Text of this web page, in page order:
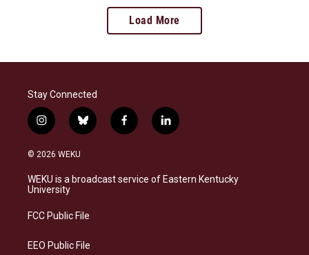
Load More
Stay Connected
i
n
s
a
g
a
b
l
s
k
f
a
b
o
l
i
e
d
© 2026 WEKU
WEKU is a broadcast service of Eastern Kentucky
University
FCC Public File
EEO Public File